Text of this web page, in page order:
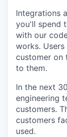
Integrations
you'll spend
with our
works.
customer on
to them.
In the next
engineering
customers.
customers
used.